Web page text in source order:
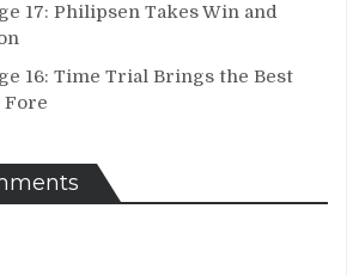
17: Philipsen Takes Win and
16: Time Trial Brings the Best
Fore